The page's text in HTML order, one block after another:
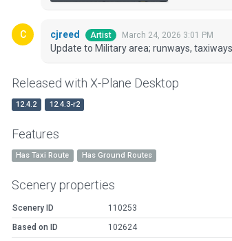
cjreed Artist March 24, 2026 3:01 PM
Update to Military area; runways,
Released with X-Plane Desktop
12.4.2 12.4.3-r2
Features
Has Taxi Route Has Ground Routes
Scenery properties
Scenery ID
110253
Based on ID
102624